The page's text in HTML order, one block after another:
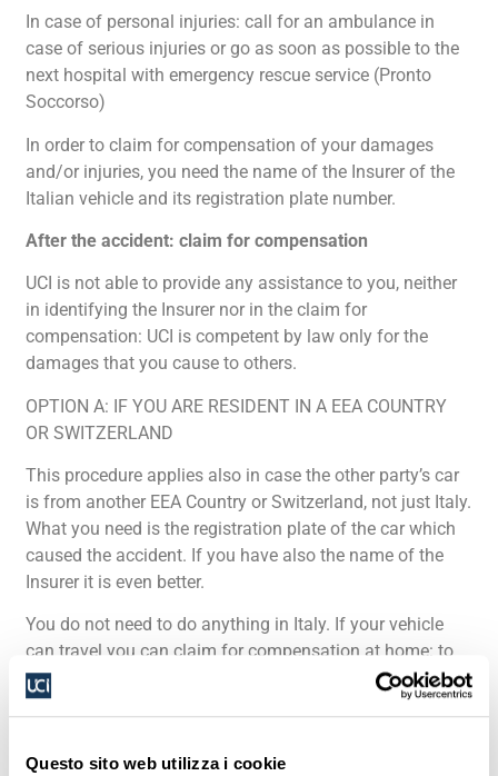
Questo sito web utilizza i cookie
In case of personal injuries: call for an ambulance in
case of serious injuries or go as soon as possible to the
next hospital with emergency rescue service (Pronto
Soccorso)
In order to claim for compensation of your damages
and/or injuries, you need the name of the Insurer of the
Italian vehicle and its registration plate number.
After the accident: claim for compensation
UCI is not able to provide any assistance to you, neither
in identifying the Insurer nor in the claim for
compensation: UCI is competent by law only for the
damages that you cause to others.
OPTION A: IF YOU ARE RESIDENT IN A EEA COUNTRY
OR SWITZERLAND
This procedure applies also in case the other party’s car
is from another EEA Country or Switzerland, not just Italy.
What you need is the registration plate of the car which
caused the accident. If you have also the name of the
Insurer it is even better.
You do not need to do anything in Italy. If your vehicle
can travel you can claim for compensation at home: to
this purpose you have to contact the Information Centre
established in your Country: further details will be given
Countriesclick hereand select your Country on the map.